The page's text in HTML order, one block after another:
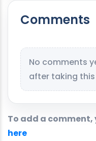
Comments
No comments
after taking
To add a
here